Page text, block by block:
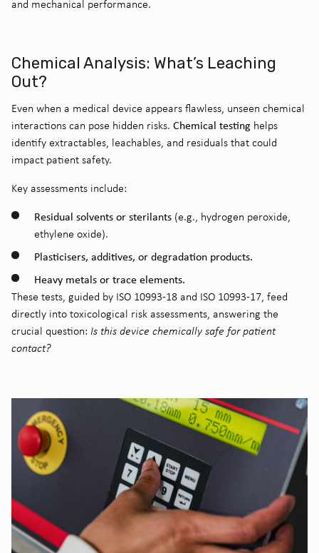
and mechanical performance.
Chemical Analysis: What’s Leaching
Out?
Even when a medical device appears flawless, unseen chemical
interactions can pose hidden risks. Chemical testing helps
identify extractables, leachables, and residuals that could
impact patient safety.
Key assessments include:
Residual solvents or sterilants (e.g., hydrogen peroxide,
ethylene oxide).
Plasticisers, additives, or degradation products.
Heavy metals or trace elements.
These tests, guided by ISO 10993-18 and ISO 10993-17, feed
directly into toxicological risk assessments, answering the
crucial question: Is this device chemically safe for patient
contact?